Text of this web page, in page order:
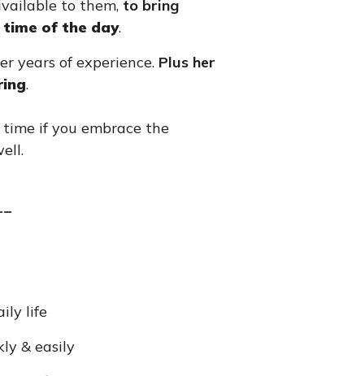
to them, to bring
time of the day.
years of experience. Plus her
.
if you embrace the
life
& easily